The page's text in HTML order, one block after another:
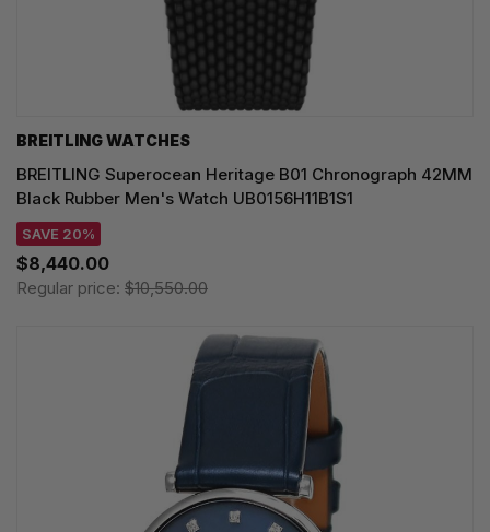
BREITLING WATCHES
BREITLING Superocean Heritage B01 Chronograph 42MM
Black Rubber Men's Watch UB0156H11B1S1
SAVE 20%
$8,440.00
Regular price: $10,550.00